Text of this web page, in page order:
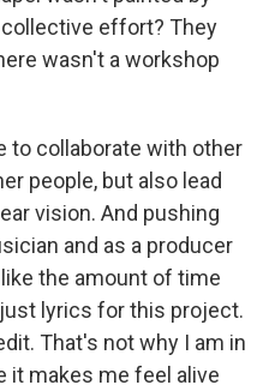
effort? They
wasn't a workshop
to collaborate with other
people, but also lead
vision. And pushing
and as a producer
the amount of time
lyrics for this project.
That's not why I am in
it makes me feel alive